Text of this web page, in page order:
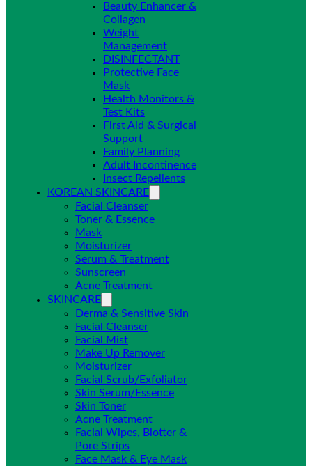
Beauty Enhancer &
Collagen
Weight
Management
DISINFECTANT
Protective Face
Mask
Health Monitors &
Test Kits
First Aid & Surgical
Support
Family Planning
Adult Incontinence
Insect Repellents
KOREAN SKINCARE
Facial Cleanser
Toner & Essence
Mask
Moisturizer
Serum & Treatment
Sunscreen
Acne Treatment
SKINCARE
Derma & Sensitive Skin
Facial Cleanser
Facial Mist
Make Up Remover
Moisturizer
Facial Scrub/Exfoliator
Skin Serum/Essence
Skin Toner
Acne Treatment
Facial Wipes, Blotter &
Pore Strips
Face Mask & Eye Mask